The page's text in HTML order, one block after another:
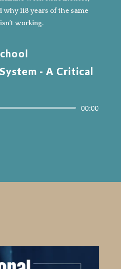
118 years of the same
working.
- A Critical
00:00